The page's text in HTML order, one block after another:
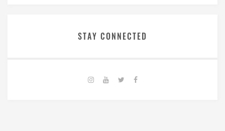
STAY CONNECTED